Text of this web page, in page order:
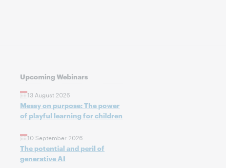
Upcoming Webinars
13 August 2026
Messy on purpose: The power
of playful learning for children
10 September 2026
The potential and peril of
generative AI